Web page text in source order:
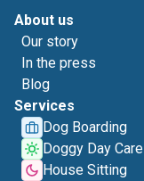
About us
Our story
In the press
Blog
Services
Dog Boarding
Doggy Day Care
House Sitting